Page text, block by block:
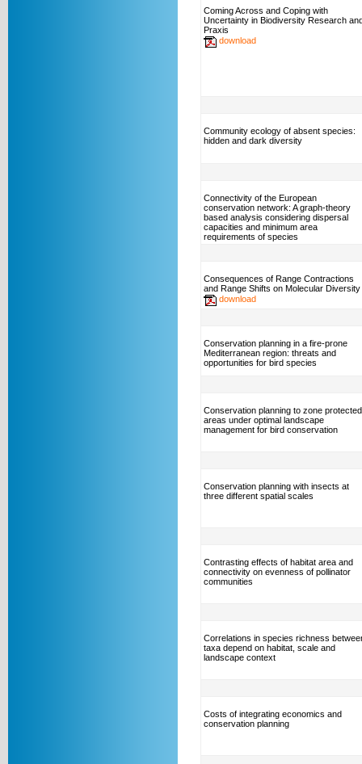
Coming Across and Coping with
Uncertainty in Biodiversity Research
Praxis
download
Community ecology of absent species:
hidden and dark diversity
Connectivity of the European
conservation network: A graph-theory
based analysis considering dispersal
capacities and minimum area
requirements of species
Consequences of Range Contractions
and Range Shifts on Molecular Diversity
download
Conservation planning in a fire-prone
Mediterranean region: threats and
opportunities for bird species
Conservation planning to zone protected
areas under optimal landscape
management for bird conservation
Conservation planning with insects at
three different spatial scales
Contrasting effects of habitat area and
connectivity on evenness of pollinator
communities
Correlations in species richness
taxa depend on habitat, scale and
landscape context
Costs of integrating economics and
conservation planning